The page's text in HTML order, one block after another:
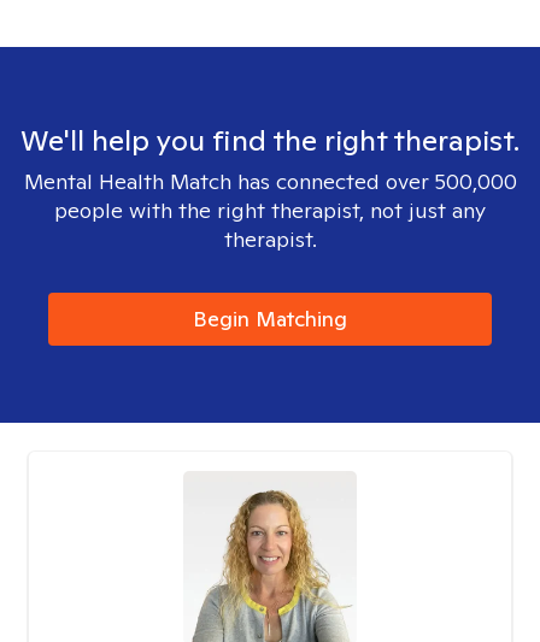
We'll help you find the right therapist.
Mental Health Match has connected over 500,000
people with the right therapist, not just any
therapist.
Begin Matching